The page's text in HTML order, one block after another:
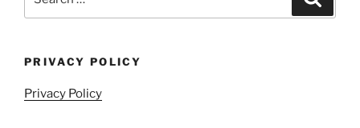
PRIVACY POLICY
Privacy Policy